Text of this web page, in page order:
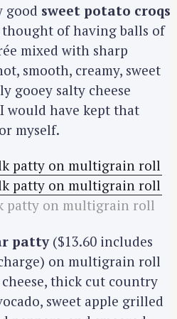
good sweet potato croqs
thought of having balls of
mixed with sharp
smooth, creamy, sweet
gooey salty cheese
would have kept that
myself.
patty on multigrain roll
patty($13.60 includes
on multigrain roll
thick cut country
sweet apple grilled